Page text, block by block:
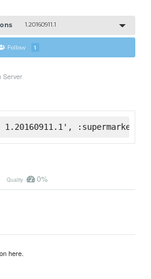
1.20160911.1
Follow 1
Server
:supermarket
Quality 0%
here.